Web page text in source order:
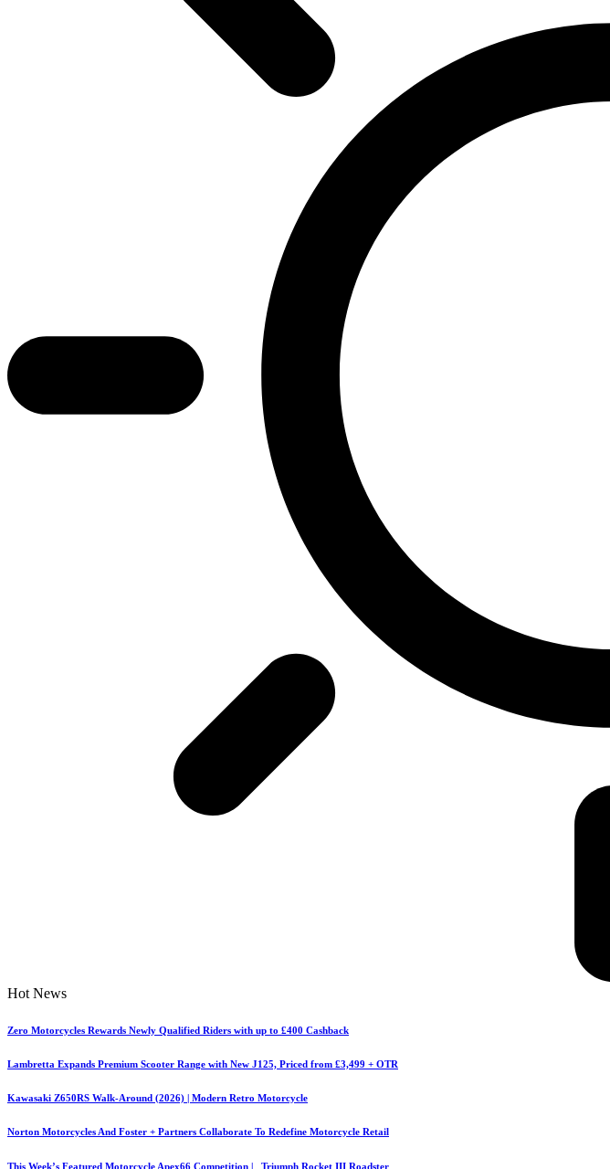
Hot News
Zero Motorcycles Rewards Newly Qualified Riders with up to £400 Cashback
Lambretta Expands Premium Scooter Range with New J125, Priced from £3,499 + OTR
Kawasaki Z650RS Walk-Around (2026) | Modern Retro Motorcycle
Norton Motorcycles And Foster + Partners Collaborate To Redefine Motorcycle Retail
This Week’s Featured Motorcycle Apex66 Competition | Triumph Rocket III Roadster